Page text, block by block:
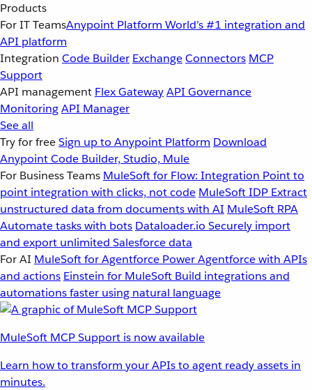
Products
For IT TeamsAnypoint Platform World’s #1 integration and
API platform
Integration Code Builder ExchangeConnectors MCP
Support
API management Flex GatewayAPI Governance
MonitoringAPI Manager
See all
Try for freeSign up to Anypoint Platform Download
Anypoint Code Builder, Studio, Mule
For Business Teams MuleSoft for Flow: Integration Point to
point integration with clicks, not code MuleSoft IDP Extract
unstructured data from documents with AI MuleSoft RPA
Automate tasks with bots Dataloader.io Securely import
and export unlimited Salesforce data
For AI MuleSoft for Agentforce Power Agentforce with APIs
and actions Einstein for MuleSoft Build integrations and
automations faster using natural language
MuleSoft MCP Support is now available
Learn how to transform your APIs to agent ready assets in
minutes.